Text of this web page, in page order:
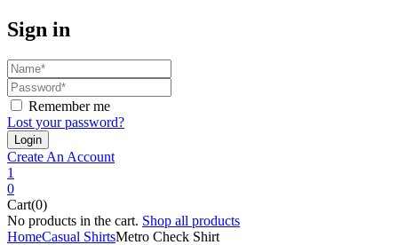
Sign in
Remember me
Lost your password?
Create An Account
1
0
Cart(0)
No products in the cart. Shop all products
HomeCasual ShirtsMetro Check Shirt